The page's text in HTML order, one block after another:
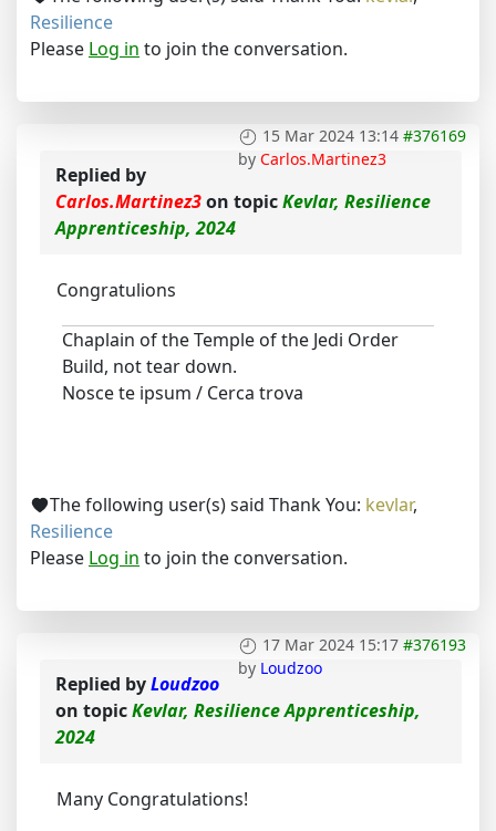
Resilience
Please Log in to join the conversation.
15 Mar 2024 13:14 #376169
by Carlos.Martinez3
Replied by
Carlos.Martinez3on topicKevlar, Resilience
Apprenticeship, 2024
Congratulions
Chaplain of the Temple of the Jedi Order
Build, not tear down.
Nosce te ipsum / Cerca trova
The following user(s) said Thank You: kevlar,
Resilience
Please Log in to join the conversation.
17 Mar 2024 15:17 #376193
by Loudzoo
Replied byLoudzoo
on topicKevlar, Resilience Apprenticeship,
2024
Many Congratulations!